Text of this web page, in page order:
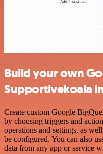
Build your own
Supportivekoala
Create custom Google
by choosing triggers and
operations and settings, as
be configured. You can also
data from any app or service